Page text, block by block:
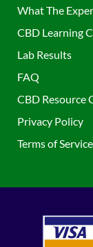
What The
CBD Learning
Lab Results
FAQ
CBD Resource
Privacy Policy
Terms of Service